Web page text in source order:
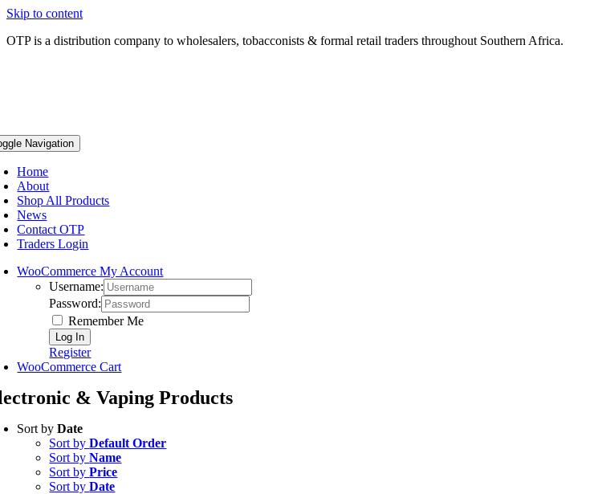
Skip to content
OTP is a distribution company to wholesalers, tobacconists & formal retail traders throughout Southern Africa.
Navigation
Home
About
Shop All Products
News
Contact OTP
Traders Login
WooCommerce My Account
Username:
Password:
Remember Me
Register
WooCommerce Cart
& Vaping Products
Sort byDate
Sort byDefault Order
Sort byName
Sort byPrice
Sort byDate